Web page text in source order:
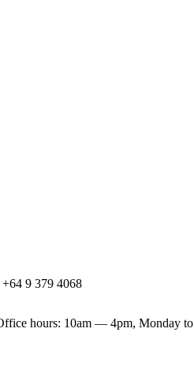
9 379 4068
hours: 10am — 4pm, Monday to